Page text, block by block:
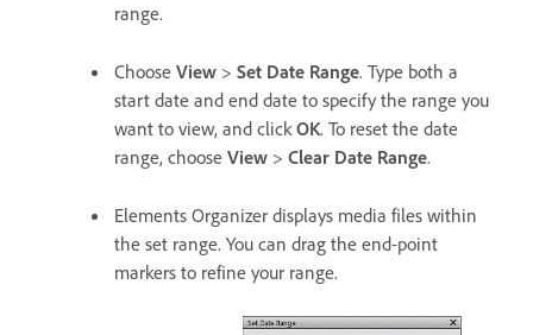
range.
Choose View > Set Date Range. Type both a
start date and end date to specify the range you
want to view, and clickOK. To reset the date
range, choose View > Clear Date Range.
Elements Organizer displays media files within
the set range. You can drag the end-point
markers to refine your range.